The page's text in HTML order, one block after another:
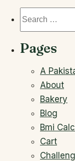
Search
Pages
A
About
Bakery
Blog
Bmi
Cart